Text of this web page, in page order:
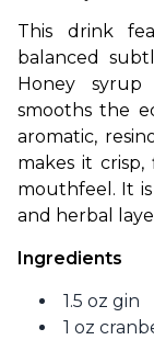
This drink
balanced
Honey
smooths the
aromatic,
makes it
mouthfeel. It
and herbal
Ingredients
1.5 oz gin
1 oz